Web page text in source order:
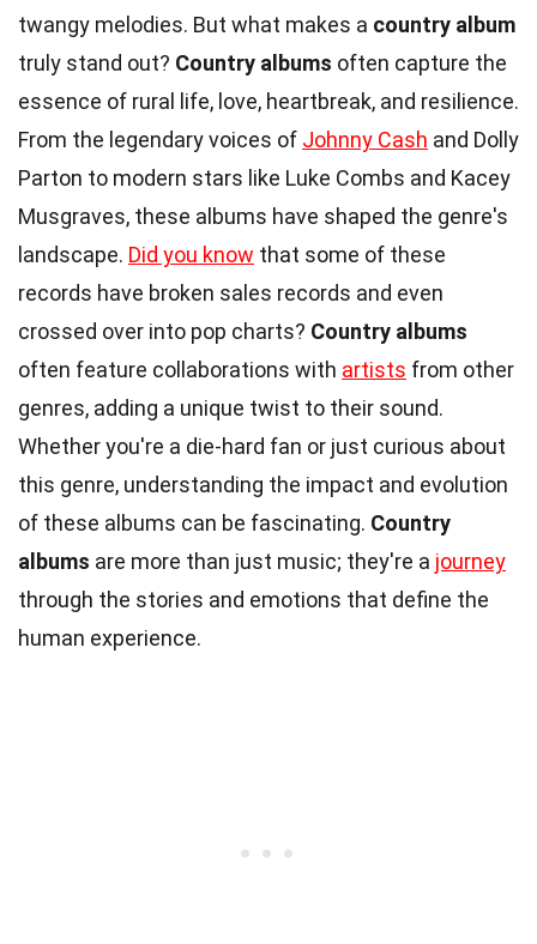
twangy melodies. But what makes a country album
truly stand out? Country albums often capture the
essence of rural life, love, heartbreak, and resilience.
From the legendary voices of Johnny Cash and Dolly
Parton to modern stars like Luke Combs and Kacey
Musgraves, these albums have shaped the genre's
landscape. Did you know that some of these
records have broken sales records and even
crossed over into pop charts? Country albums
often feature collaborations with artists from other
genres, adding a unique twist to their sound.
Whether you're a die-hard fan or just curious about
this genre, understanding the impact and evolution
of these albums can be fascinating. Country
albums are more than just music; they're a journey
through the stories and emotions that define the
human experience.